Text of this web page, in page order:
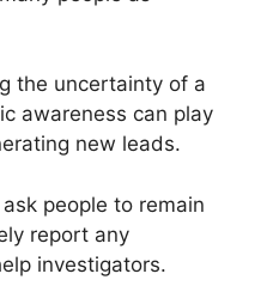
the uncertainty of a
awareness can play
new leads.
people to remain
report any
investigators.